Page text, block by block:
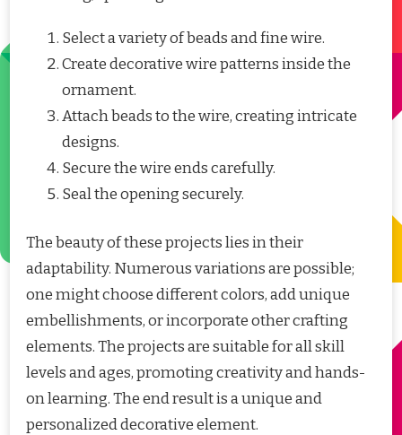
Select a variety of beads and fine wire.
Create decorative wire patterns inside the
ornament.
Attach beads to the wire, creating intricate
designs.
Secure the wire ends carefully.
Seal the opening securely.
The beauty of these projects lies in their
adaptability. Numerous variations are possible;
one might choose different colors, add unique
embellishments, or incorporate other crafting
elements. The projects are suitable for all skill
levels and ages, promoting creativity and hands-
on learning. The end result is a unique and
personalized decorative element.